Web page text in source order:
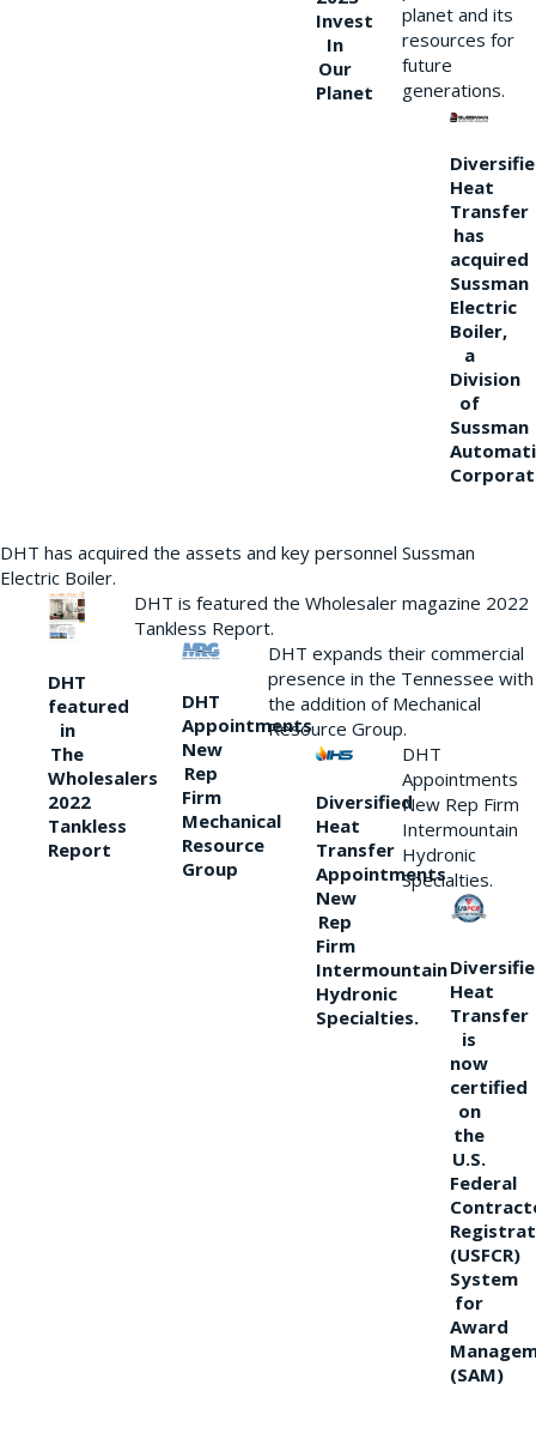
Invest
In
Our
Planet
planet and its
resources for
future
generations.
Heat
Transfer
has
acquired
Sussman
Electric
Boiler,
a
Division
of
Sussman
DHT has acquired the assets and key personnel Sussman
Electric Boiler.
DHT
featured
in
The
Wholesalers
2022
Tankless
Report
DHT is featured the Wholesaler magazine 2022
Tankless Report.
DHT
Appointments
New
Rep
Firm
Mechanical
Resource
Group
DHT expands their commercial
presence in the Tennessee with
the addition of Mechanical
Resource Group.
Diversified
Heat
Transfer
Appointments
New
Rep
Firm
Intermountain
Hydronic
Specialties.
DHT
Appointments
New Rep Firm
Intermountain
Hydronic
Specialties.
Heat
Transfer
is
now
certified
on
the
U.S.
Federal
(USFCR)
System
for
Award
(SAM)